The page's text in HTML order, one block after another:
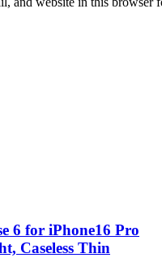
6 for iPhone16 Pro
Caseless Thin